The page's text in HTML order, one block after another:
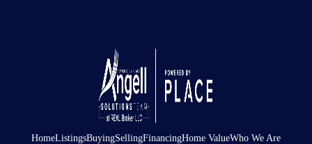
HomeListingsBuyingSellingFinancingHome ValueWho We Are